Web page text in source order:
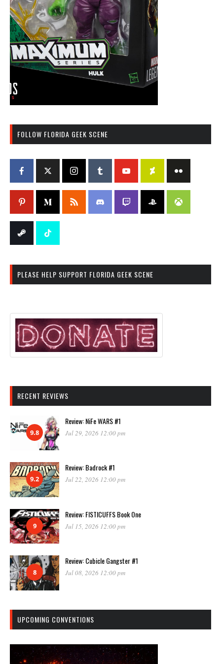
FOLLOW FLORIDA GEEK SCENE
PLEASE HELP SUPPORT FLORIDA GEEK SCENE
RECENT REVIEWS
9.8
Review: NiFe WARS #1
Jul 29, 2026 12:00 pm
9.2
Review: Badrock #1
Jul 22, 2026 12:00 pm
9
Review: FISTICUFFS Book One
Jul 15, 2026 12:00 pm
8
Review: Cubicle Gangster #1
Jul 08, 2026 12:00 pm
UPCOMING CONVENTIONS